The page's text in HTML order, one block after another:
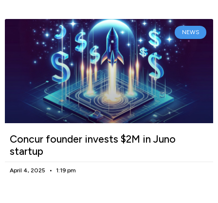
NEWS
Concur founder invests $2M in Juno
startup
April 4, 2025 1:19 pm